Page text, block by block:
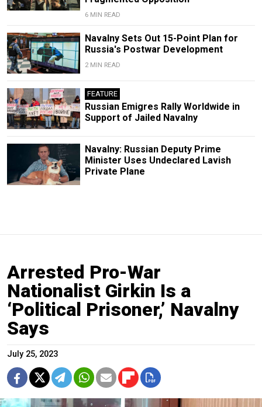
6 MIN READ
Navalny Sets Out 15-Point Plan for
Russia's Postwar Development
2 MIN READ
FEATURE
Russian Emigres Rally Worldwide in
Support of Jailed Navalny
Navalny: Russian Deputy Prime
Minister Uses Undeclared Lavish
Private Plane
Arrested Pro-War
Nationalist Girkin Is a
‘Political Prisoner,’ Navalny
Says
July 25, 2023